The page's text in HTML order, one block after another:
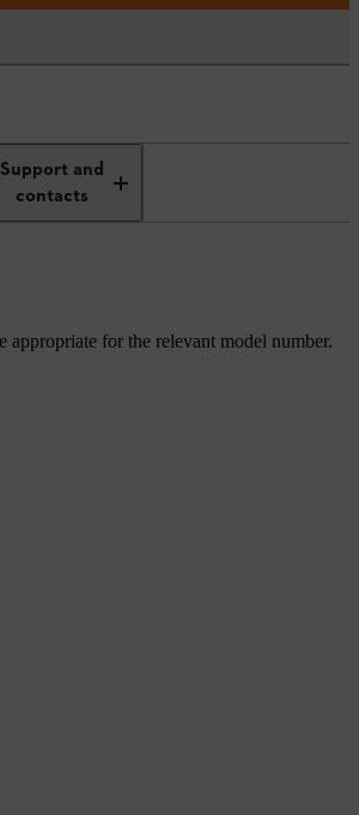
Support and
contacts
for the relevant model number.